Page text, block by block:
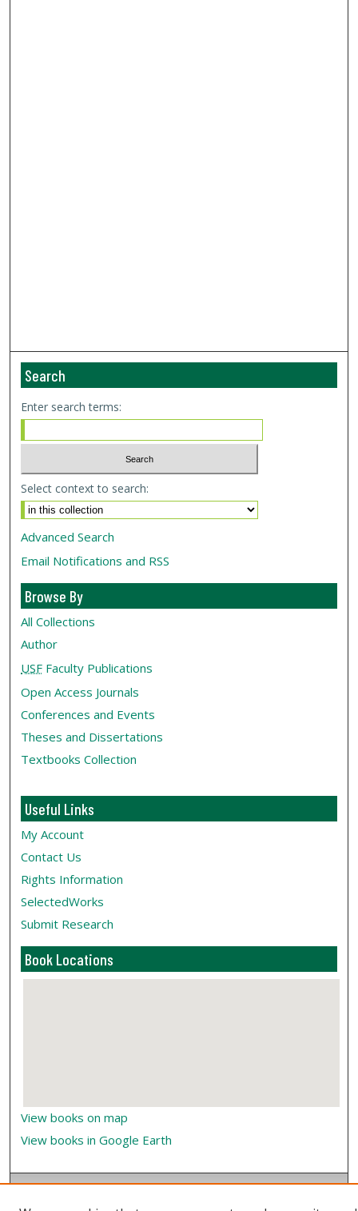
Search
Enter search terms:
Select context to search:
Advanced Search
Email Notifications and RSS
Browse By
All Collections
Author
USF Faculty Publications
Open Access Journals
Conferences and Events
Theses and Dissertations
Textbooks Collection
Useful Links
My Account
Contact Us
Rights Information
SelectedWorks
Submit Research
Book Locations
View books on map
View books in Google Earth